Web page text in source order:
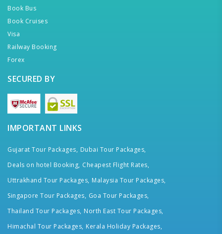
Book Bus
Book Cruises
Visa
Railway Booking
Forex
SECURED BY
IMPORTANT LINKS
Gujarat Tour Packages, Dubai Tour Packages,
Deals on hotel Booking, Cheapest Flight Rates,
Uttrakhand Tour Packages, Malaysia Tour Packages,
Singapore Tour Packages, Goa Tour Packages,
Thailand Tour Packages, North East Tour Packages,
Himachal Tour Packages, Kerala Holiday Packages,